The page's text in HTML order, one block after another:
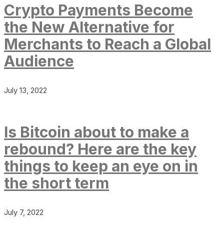
Crypto Payments Become
the New Alternative for
Merchants to Reach a Global
Audience
July 13, 2022
Is Bitcoin about to make a
rebound? Here are the key
things to keep an eye on in
the short term
July 7, 2022